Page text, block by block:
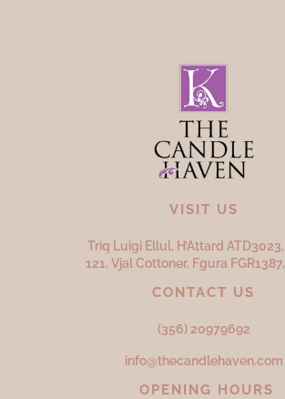
VISIT US
Triq Luigi Ellul, H’Attard ATD3023,
121, Vjal Cottoner, Fgura FGR1387,
CONTACT US
(356) 20979692
info@thecandlehaven.com
OPENING HOURS